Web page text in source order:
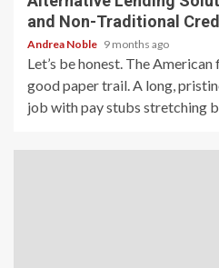
and Non-Traditional
Andrea Noble 9 months ago
Let’s be honest. The
good paper trail. A long,
job with pay stubs stretching